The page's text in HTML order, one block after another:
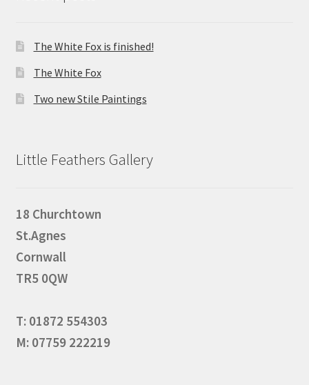
The White Fox is finished!
The White Fox
Two new Stile Paintings
Little Feathers Gallery
18 Churchtown
St.Agnes
Cornwall
TR5 0QW
T: 01872 554303
M: 07759 222219